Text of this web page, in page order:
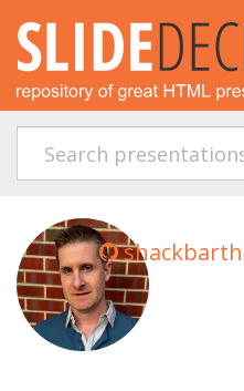
shackbarth